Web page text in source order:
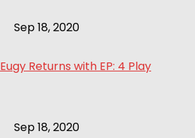
Sep 18, 2020
Eugy Returns with EP: 4 Play
Sep 18, 2020